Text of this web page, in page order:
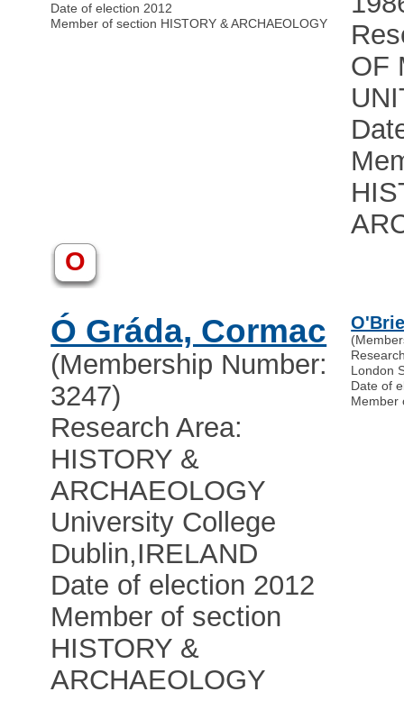
Date of election 2012
Member of section HISTORY & ARCHAEOLOGY
OF
O
Ó Gráda, Cormac
(Membership Number:
3247)
Research Area:
HISTORY &
ARCHAEOLOGY
University College
Dublin,IRELAND
Date of election 2012
Member of section
HISTORY &
ARCHAEOLOGY
London
Date of
Member